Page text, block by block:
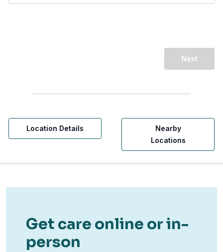
Next
Location Details
Nearby
Locations
Get care online or in-
person